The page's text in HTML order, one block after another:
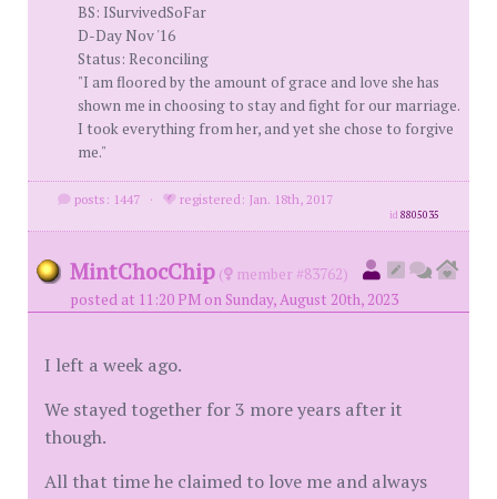
BS: ISurvivedSoFar
D-Day Nov '16
Status: Reconciling
"I am floored by the amount of grace and love she has
shown me in choosing to stay and fight for our marriage.
I took everything from her, and yet she chose to forgive
me."
posts: 1447 · registered: Jan. 18th, 2017
id8805035
MintChocChip (
member #83762)
posted at 11:20 PM on Sunday, August 20th, 2023
I left a week ago.
We stayed together for 3 more years after it
though.
All that time he claimed to love me and always